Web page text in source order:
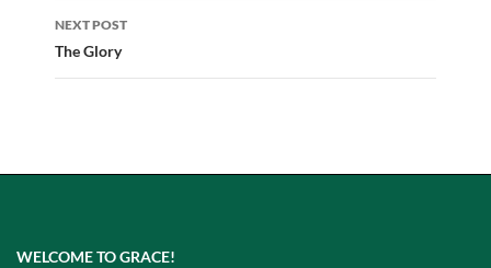
NEXT POST
The Glory
WELCOME TO GRACE!